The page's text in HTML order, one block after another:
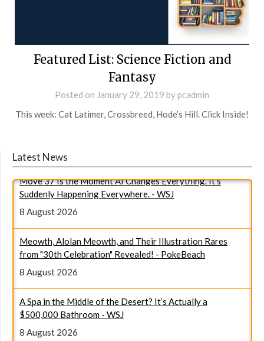
Featured List: Science Fiction and
Fantasy
Posted on January 29, 2019 bypcadmin
This week: Cat Latimer, Crossbreed, Hode’s Hill. Click Inside!
Latest News
Move 37 Is the Moment AI Changes Everything. It’s
Suddenly Happening Everywhere. - WSJ
8 August 2026
Meowth, Alolan Meowth, and Their Illustration Rares
from "30th Celebration" Revealed! - PokeBeach
8 August 2026
A Spa in the Middle of the Desert? It’s Actually a
$500,000 Bathroom - WSJ
8 August 2026